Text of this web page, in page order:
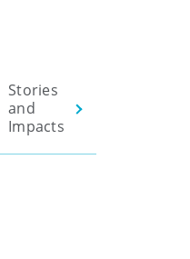
Stories
and
Impacts